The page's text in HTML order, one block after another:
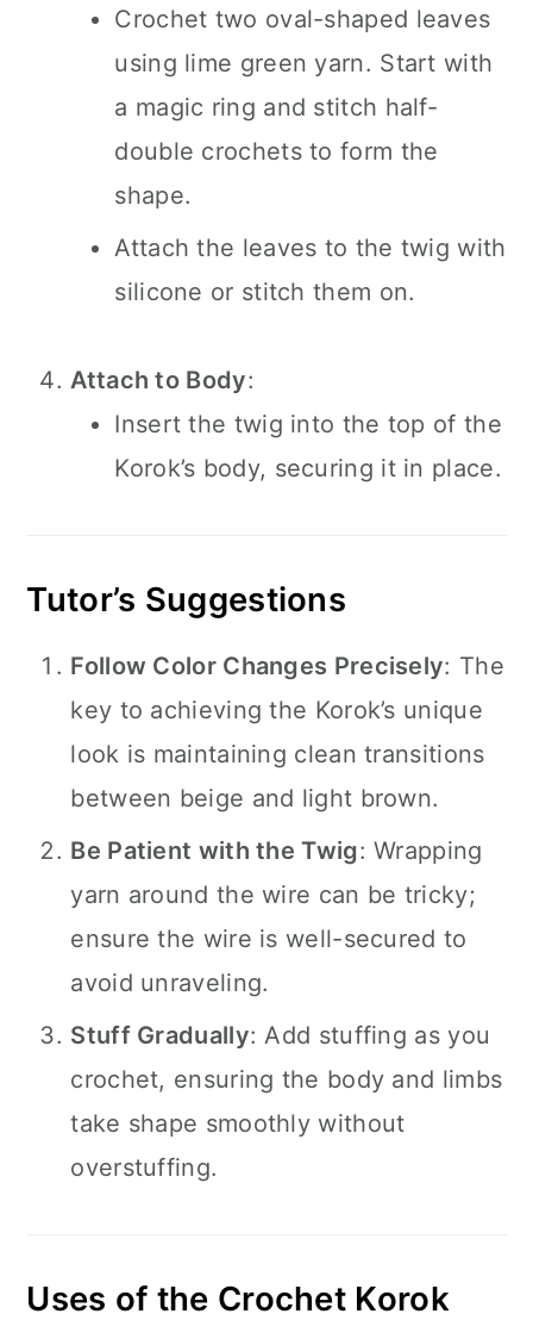
Crochet two oval-shaped leaves
using lime green yarn. Start with
a magic ring and stitch half-
double crochets to form the
shape.
Attach the leaves to the twig with
silicone or stitch them on.
Attach to Body:
Insert the twig into the top of the
Korok’s body, securing it in place.
Tutor’s Suggestions
Follow Color Changes Precisely: The
key to achieving the Korok’s unique
look is maintaining clean transitions
between beige and light brown.
Be Patient with the Twig: Wrapping
yarn around the wire can be tricky;
ensure the wire is well-secured to
avoid unraveling.
Stuff Gradually: Add stuffing as you
crochet, ensuring the body and limbs
take shape smoothly without
overstuffing.
Uses of the Crochet Korok